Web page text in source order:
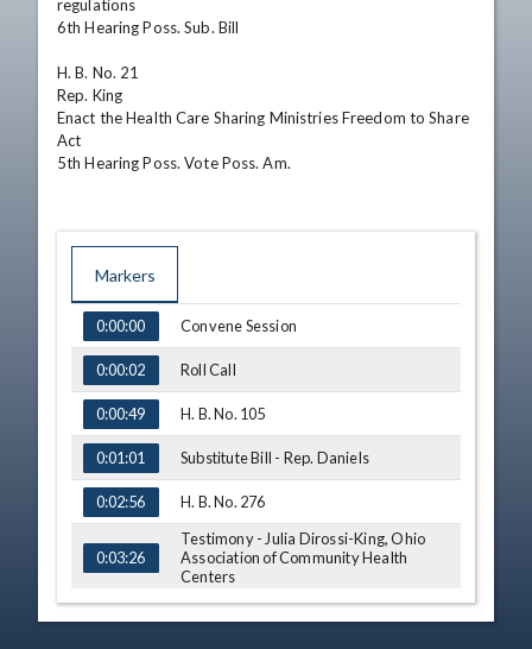
regulations
6th Hearing Poss. Sub. Bill
H. B. No. 21
Rep. King
Enact the Health Care Sharing Ministries Freedom to Share
Act
5th Hearing Poss. Vote Poss. Am.
Markers
TIME NAME
0:00:00 Convene Session
0:00:02 Roll Call
0:00:49 H. B. No. 105
0:01:01 Substitute Bill - Rep. Daniels
0:02:56 H. B. No. 276
0:03:26
Testimony - Julia Dirossi-King, Ohio
Association of Community Health
Centers